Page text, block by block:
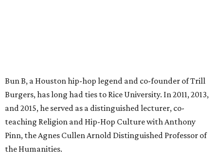
Bun B, a Houston hip-hop legend and co-founder of Trill
Burgers, has long had ties to Rice University. In 2011, 2013,
and 2015, he served as a distinguished lecturer, co-
teaching Religion and Hip-Hop Culture with Anthony
Pinn, the Agnes Cullen Arnold Distinguished Professor of
the Humanities.